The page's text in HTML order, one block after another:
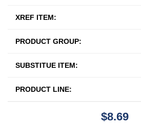
XREF ITEM:
PRODUCT GROUP:
SUBSTITUE ITEM:
PRODUCT LINE:
$8.69